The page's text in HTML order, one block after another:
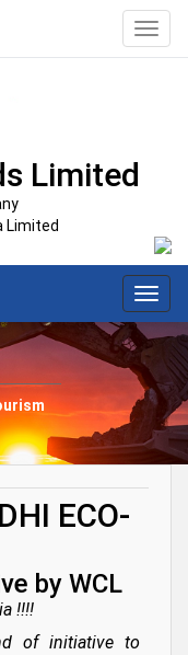
Limited
Limited
ECO-
by WCL
!!!!
of initiative to